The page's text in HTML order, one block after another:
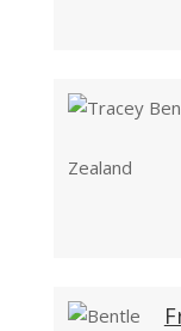
Zealand